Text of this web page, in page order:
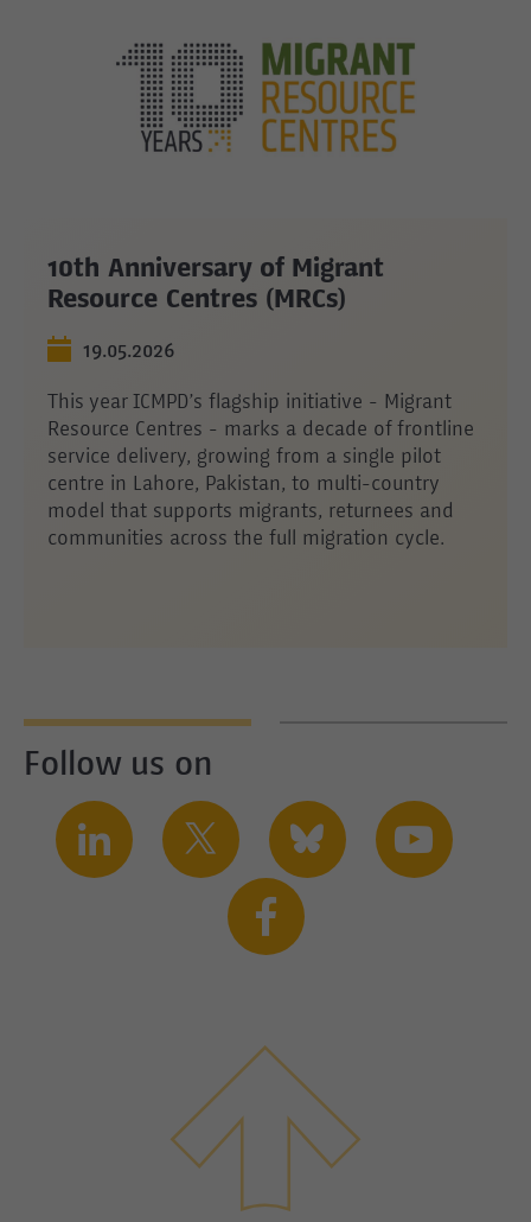
10th Anniversary of Migrant
Resource Centres (MRCs)
19.05.2026
This year ICMPD’s flagship initiative - Migrant
Resource Centres - marks a decade of frontline
service delivery, growing from a single pilot
centre in Lahore, Pakistan, to multi-country
model that supports migrants, returnees and
communities across the full migration cycle.
Follow us on